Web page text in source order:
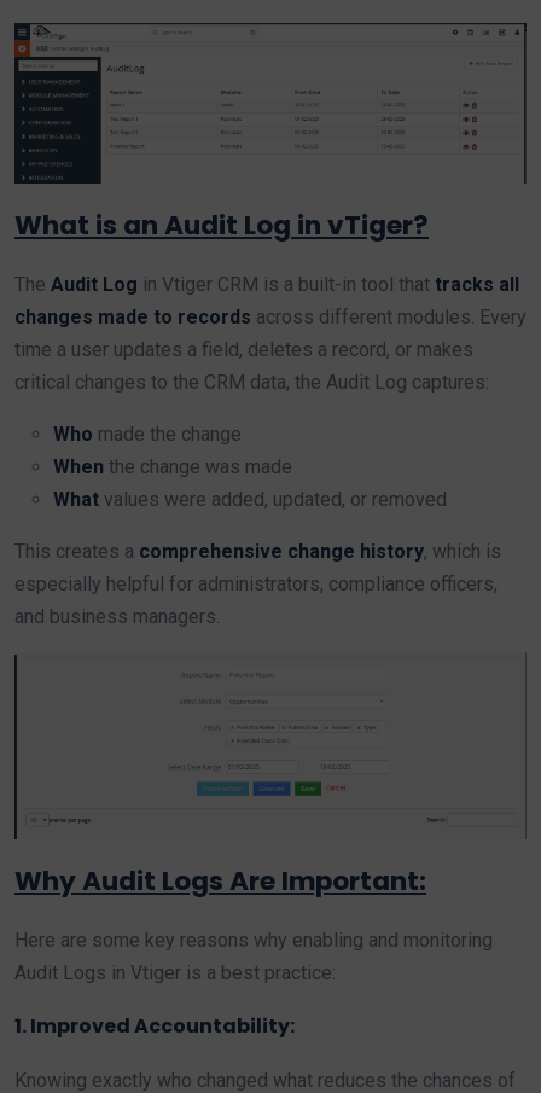
What is an Audit Log in vTiger?
The Audit Log in Vtiger CRM is a built-in tool that tracks all
changes made to records across different modules. Every
time a user updates a field, deletes a record, or makes
critical changes to the CRM data, the Audit Log captures:
Who made the change
When the change was made
What values were added, updated, or removed
This creates a comprehensive change history, which is
especially helpful for administrators, compliance officers,
and business managers.
Why Audit Logs Are Important:
Here are some key reasons why enabling and monitoring
Audit Logs in Vtiger is a best practice:
1. Improved Accountability:
Knowing exactly who changed what reduces the chances of